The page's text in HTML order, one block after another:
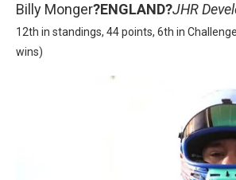
Billy Monger?ENGLAND?JHR
12th in standings, 44 points, 6th in
wins)